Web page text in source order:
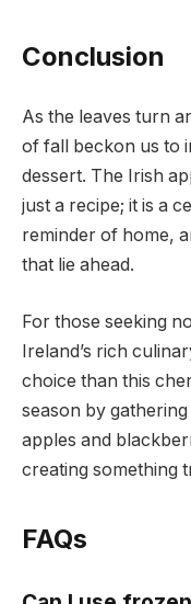
Conclusion
As the leaves turn
of fall beckon us to
dessert. The Irish
just a recipe; it is a
reminder of home,
that lie ahead.
For those seeking
Ireland’s rich
choice than this
season by
apples and
creating something
FAQs